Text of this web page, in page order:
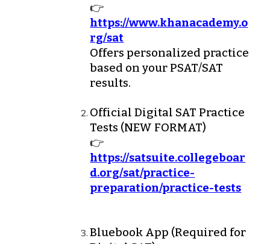
👉
https://www.khanacademy.o
rg/sat
Offers personalized practice
based on your PSAT/SAT
results.
Official Digital SAT Practice
Tests (NEW FORMAT)
👉
https://satsuite.collegeboar
d.org/sat/practice-
preparation/practice-tests
Bluebook App (Required for